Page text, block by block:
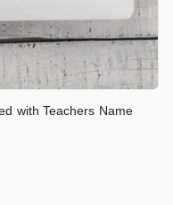
with Teachers Name